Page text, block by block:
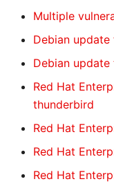
Multiple
Debian
Debian
Red Hat
thunderbird
Red Hat
Red Hat
Red Hat